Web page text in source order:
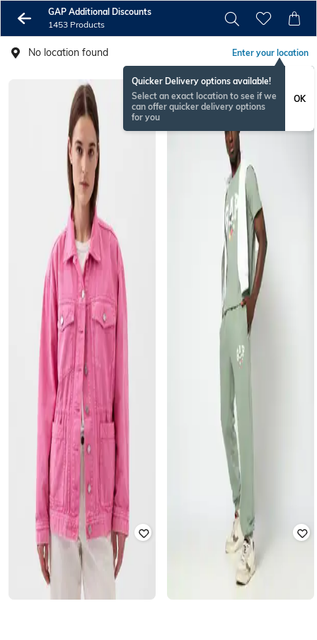
GAP Additional Discounts
1453 Products
No location found Enter your location
Quicker Delivery options available!
Select an exact location to see if we
can offer quicker delivery options
for you
OK